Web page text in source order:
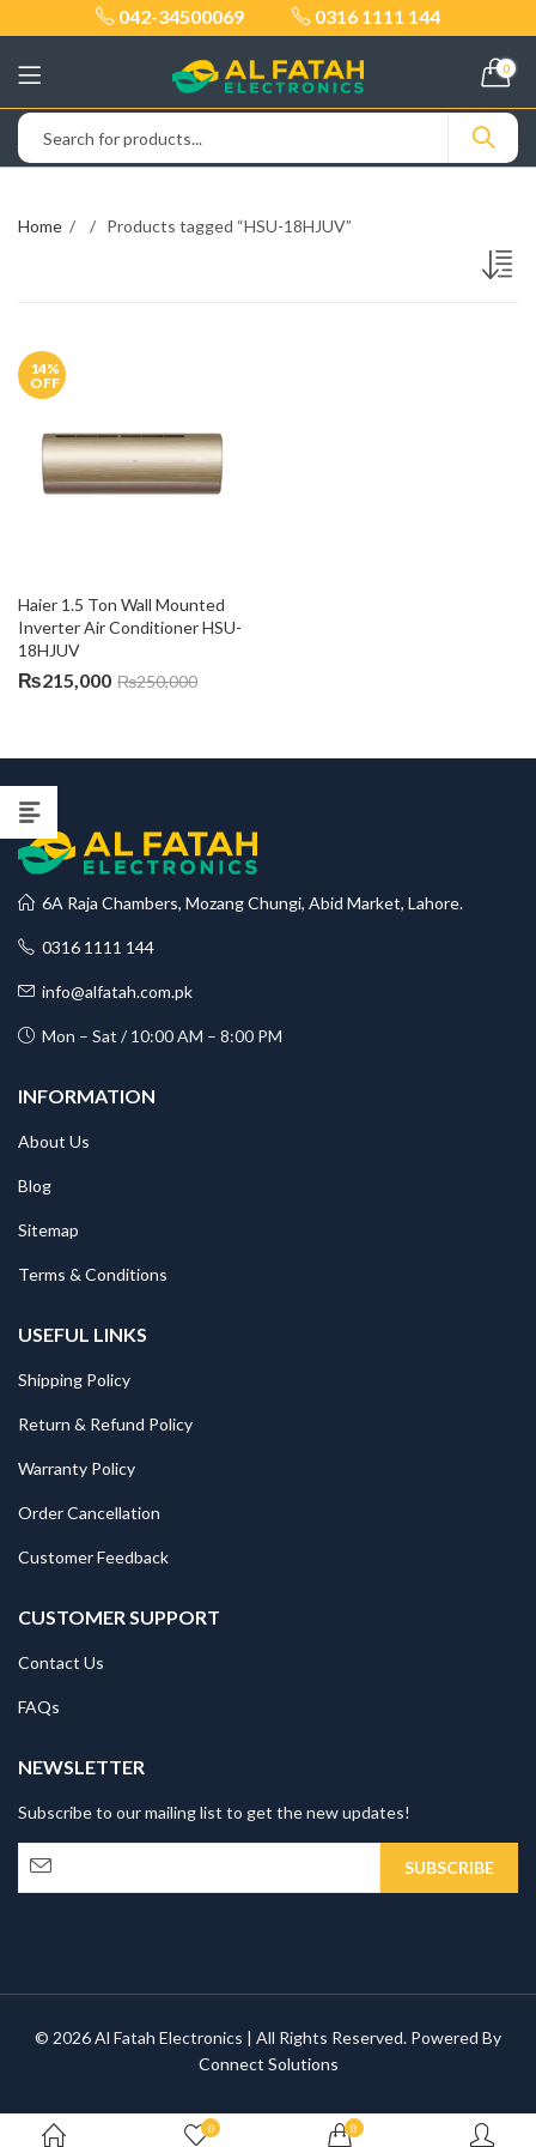
042-34500069 0316 1111 144
0
Home Products tagged “HSU-18HJUV”
14%
OFF
Haier 1.5 Ton Wall Mounted
Inverter Air Conditioner HSU-
18HJUV
₨215,000 ₨250,000
6A Raja Chambers, Mozang Chungi, Abid Market, Lahore.
0316 1111 144
info@alfatah.com.pk
Mon – Sat / 10:00 AM – 8:00 PM
INFORMATION
About Us
Blog
Sitemap
Terms & Conditions
USEFUL LINKS
Shipping Policy
Return & Refund Policy
Warranty Policy
Order Cancellation
Customer Feedback
CUSTOMER SUPPORT
Contact Us
FAQs
NEWSLETTER
Subscribe to our mailing list to get the new updates!
© 2026 Al Fatah Electronics | All Rights Reserved. Powered By
Connect Solutions
0 0